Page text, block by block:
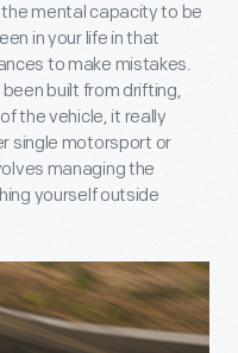
mental capacity to be
in your life in that
to make mistakes.
built from drifting,
the vehicle, it really
single motorsport or
managing the
yourself outside